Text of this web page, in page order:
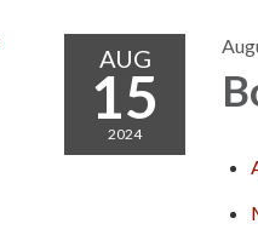
AUG
15
2024